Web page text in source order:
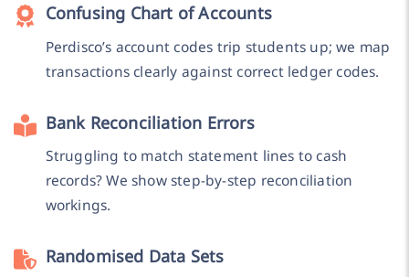
Confusing Chart of Accounts
Perdisco’s account codes trip students up; we map
transactions clearly against correct ledger codes.
Bank Reconciliation Errors
Struggling to match statement lines to cash
records? We show step-by-step reconciliation
workings.
Randomised Data Sets